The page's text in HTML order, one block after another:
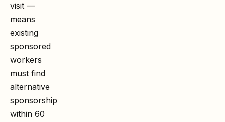
visit —
means
existing
sponsored
workers
must find
alternative
sponsorship
within 60